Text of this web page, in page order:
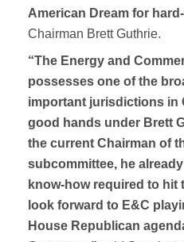
American Dream for
Chairman Brett Guthrie.
“The Energy and
possesses one of the
important jurisdictions in
good hands under Brett
the current Chairman of
subcommittee, he
know-how required to hit
look forward to E&C
House Republican